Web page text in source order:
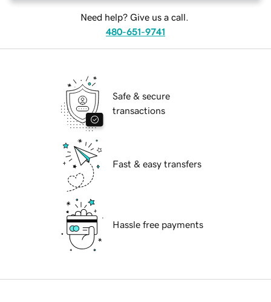
Need help? Give us a call.
480-651-9741
Safe & secure
transactions
Fast & easy transfers
Hassle free payments